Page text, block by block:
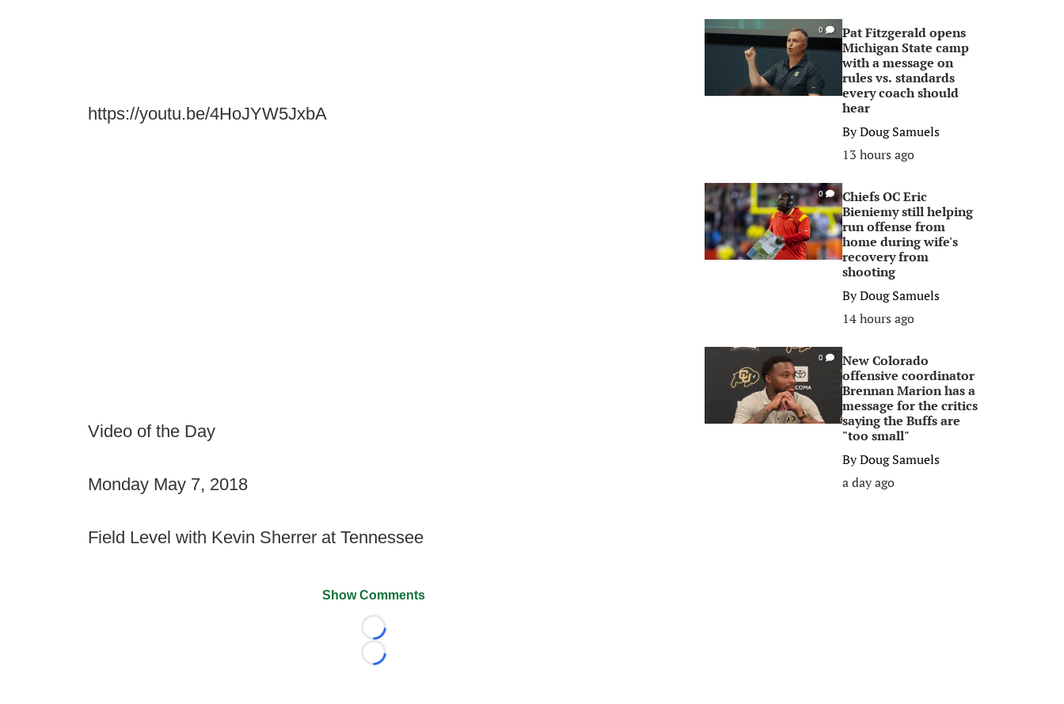
https://youtu.be/4HoJYW5JxbA
Video of the Day
Monday May 7, 2018
Field Level with Kevin Sherrer at Tennessee
Show Comments
Loading...
Loading...
0
Pat Fitzgerald opens
Michigan State camp
with a message on
rules vs. standards
every coach should
hear
ByDoug Samuels
13 hours ago
0
Chiefs OC Eric
Bieniemy still helping
run offense from
home during wife's
recovery from
shooting
ByDoug Samuels
14 hours ago
0
New Colorado
offensive coordinator
Brennan Marion has a
message for the critics
saying the Buffs are
"too small"
ByDoug Samuels
a day ago